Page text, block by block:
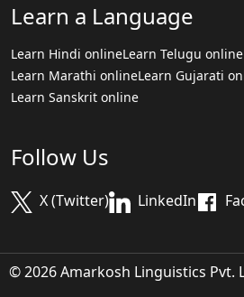
Learn a Language
Learn Hindi onlineLearn Telugu online
Learn Marathi onlineLearn Gujarati
Learn Sanskrit online
Follow Us
X (Twitter) LinkedIn
© 2026 Amarkosh Linguistics Pvt.